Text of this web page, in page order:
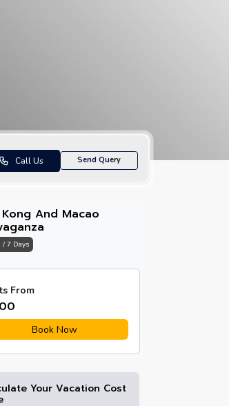
Call Us Send Query
And Macao
7 Days
From
Book Now
Your Vacation Cost